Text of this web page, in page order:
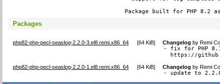
Package built for PHP 8.2
Packages
php82-php-pecl-seaslog-2.2.0-3.el8.remi.x86_64 [64 KiB] Changelog byRemi
- fix for PHP
https://
php82-php-pecl-seaslog-2.2.0-1.el8.remi.x86_64 [64 KiB] Changelog byRemi
- update to